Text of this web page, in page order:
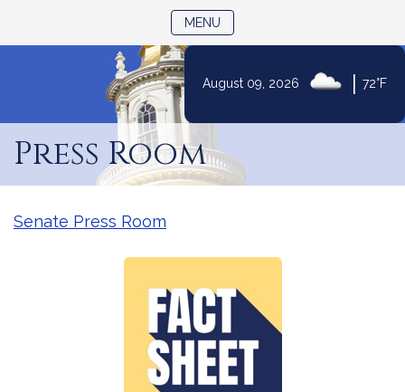
Content
August 09, 2026 72°F
MENU
Press Room
Senate Press Room